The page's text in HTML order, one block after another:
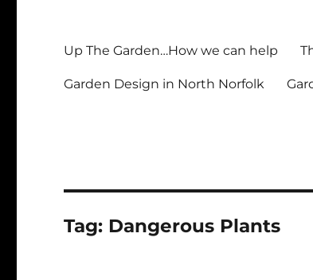
Up The Garden…How we can help
Garden Design in North Norfolk
Tag: Dangerous Plants